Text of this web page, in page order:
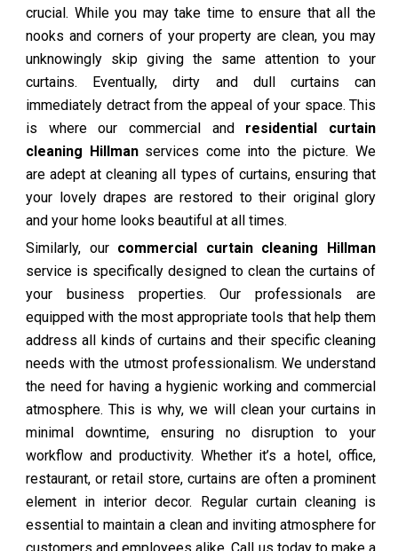
crucial. While you may take time to ensure that all the
nooks and corners of your property are clean, you may
unknowingly skip giving the same attention to your
curtains. Eventually, dirty and dull curtains can
immediately detract from the appeal of your space. This
is where our commercial and residential curtain
cleaning Hillmanservices come into the picture. We
are adept at cleaning all types of curtains, ensuring that
your lovely drapes are restored to their original glory
and your home looks beautiful at all times.
Similarly, our commercial curtain cleaning Hillman
service is specifically designed to clean the curtains of
your business properties. Our professionals are
equipped with the most appropriate tools that help them
address all kinds of curtains and their specific cleaning
needs with the utmost professionalism. We understand
the need for having a hygienic working and commercial
atmosphere. This is why, we will clean your curtains in
minimal downtime, ensuring no disruption to your
workflow and productivity. Whether it’s a hotel, office,
restaurant, or retail store, curtains are often a prominent
element in interior decor. Regular curtain cleaning is
essential to maintain a clean and inviting atmosphere for